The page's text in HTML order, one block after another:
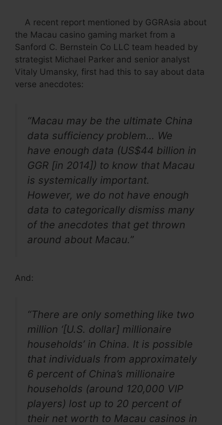
A recent report mentioned by GGRAsia about
the Macau casino gaming market from a
Sanford C. Bernstein Co LLC team headed by
strategist Michael Parker and senior analyst
Vitaly Umansky, first had this to say about data
verse anecdotes:
“Macau may be the ultimate China
data sufficiency problem… We
have enough data (US$44 billion in
GGR [in 2014]) to know that Macau
is systemically important.
However, we do not have enough
data to categorically dismiss many
of the anecdotes that get thrown
around about Macau.”
And:
“There are only something like two
million ‘[U.S. dollar] millionaire
households’ in China. It is possible
that individuals from approximately
6 percent of China’s millionaire
households (around 120,000 VIP
players) lost up to 20 percent of
their net worth to Macau casinos in